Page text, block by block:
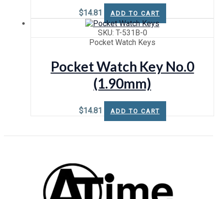
$14.81 ADD TO CART
SKU: T-531B-0
Pocket Watch Keys
Pocket Watch Key No.0
(1.90mm)
$14.81 ADD TO CART